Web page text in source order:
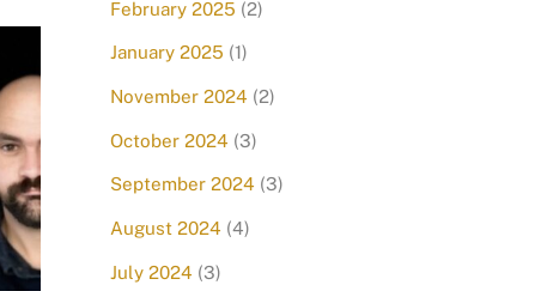
February 2025 (2)
January 2025 (1)
November 2024 (2)
October 2024 (3)
September 2024 (3)
August 2024 (4)
July 2024 (3)